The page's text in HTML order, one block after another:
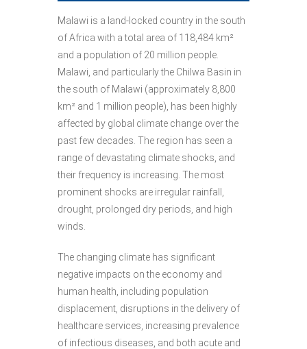
Malawi is a land-locked country in the south
of Africa with a total area of 118,484 km²
and a population of 20 million people.
Malawi, and particularly the Chilwa Basin in
the south of Malawi (approximately 8,800
km² and 1 million people), has been highly
affected by global climate change over the
past few decades. The region has seen a
range of devastating climate shocks, and
their frequency is increasing. The most
prominent shocks are irregular rainfall,
drought, prolonged dry periods, and high
winds.
The changing climate has significant
negative impacts on the economy and
human health, including population
displacement, disruptions in the delivery of
healthcare services, increasing prevalence
of infectious diseases, and both acute and